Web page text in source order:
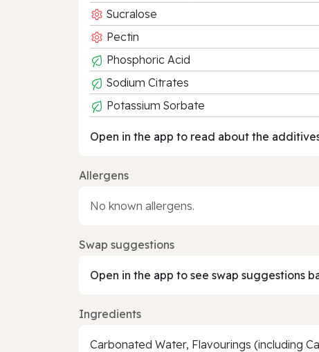
Sucralose
Pectin
Phosphoric Acid
Sodium Citrates
Potassium Sorbate
Open in the app to read about the
Allergens
No known allergens.
Swap suggestions
Open in the app to see swap suggestions
Ingredients
Carbonated Water, Flavourings (including